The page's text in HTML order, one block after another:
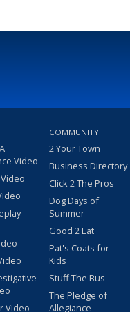
Video
Video
COMMUNITY
2 Your Town
Business Directory
Click 2 The Pros
Dog Days of
Summer
Good 2 Eat
Pat's Coats for
Kids
Stuff The Bus
The Pledge of
Allegiance